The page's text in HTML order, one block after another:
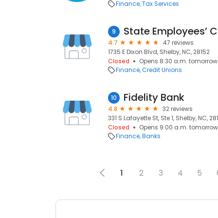
Finance Tax Services
9 State Employees’
4.7
47 reviews
1735 E Dixon Blvd, Shelby, NC, 28152
Closed
Opens 8:30 a.m. tomorrow
Finance Credit Unions
10 Fidelity Bank
4.8
32 reviews
331 S Lafayette St, Ste 1, Shelby, NC,
Closed
Opens 9:00 a.m. tomorrow
Finance Banks
1 2 3 4 5